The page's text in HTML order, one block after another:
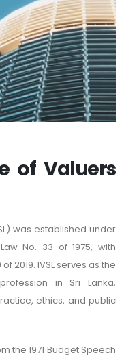
of Valuers
was established under
No. 33 of 1975, with
2019. IVSL serves as the
in Sri Lanka,
ethics, and public
the 1971 Budget Speech